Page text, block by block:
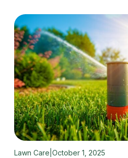
Lawn Care October 1, 2025